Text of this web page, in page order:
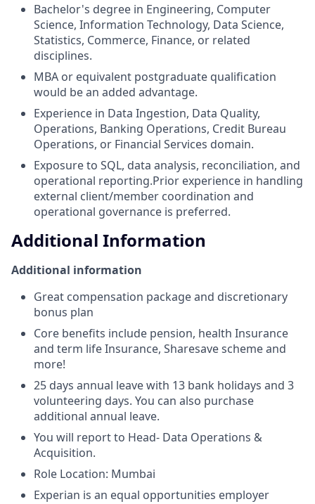
Bachelor's degree in Engineering, Computer
Science, Information Technology, Data Science,
Statistics, Commerce, Finance, or related
disciplines.
MBA or equivalent postgraduate qualification
would be an added advantage.
Experience in Data Ingestion, Data Quality,
Operations, Banking Operations, Credit Bureau
Operations, or Financial Services domain.
Exposure to SQL, data analysis, reconciliation, and
operational reporting.Prior experience in handling
external client/member coordination and
operational governance is preferred.
Additional Information
Additional information
Great compensation package and discretionary
bonus plan
Core benefits include pension, health Insurance
and term life Insurance, Sharesave scheme and
more!
25 days annual leave with 13 bank holidays and 3
volunteering days. You can also purchase
additional annual leave.
You will report to Head- Data Operations &
Acquisition.
Role Location: Mumbai
Experian is an equal opportunities employer